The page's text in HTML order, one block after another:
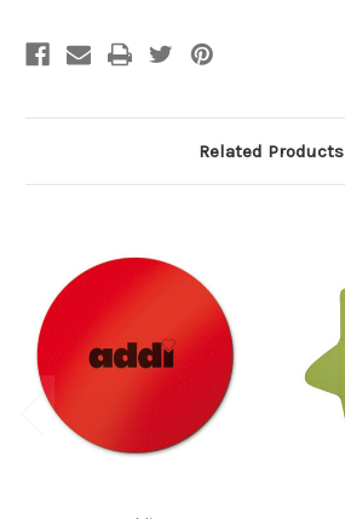
Related Products